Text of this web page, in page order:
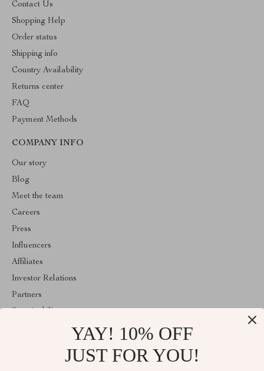
Contact Us
Shopping Help
Order status
Shipping info
Country Availability
Returns center
FAQ
Payment Methods
COMPANY INFO
Our story
Blog
Meet the team
Careers
Press
Influencers
Affiliates
Investor Relations
Partners
YAY! 10% OFF
JUST FOR YOU!